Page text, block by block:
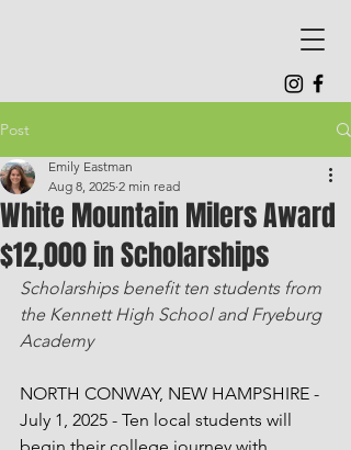
Post
White Mountain Milers Award
$12,000 in Scholarships
Emily Eastman
Aug 8, 2025 2 min read
Scholarships benefit ten students from
the Kennett High School and Fryeburg
Academy
NORTH CONWAY, NEW HAMPSHIRE -
July 1, 2025 - Ten local students will